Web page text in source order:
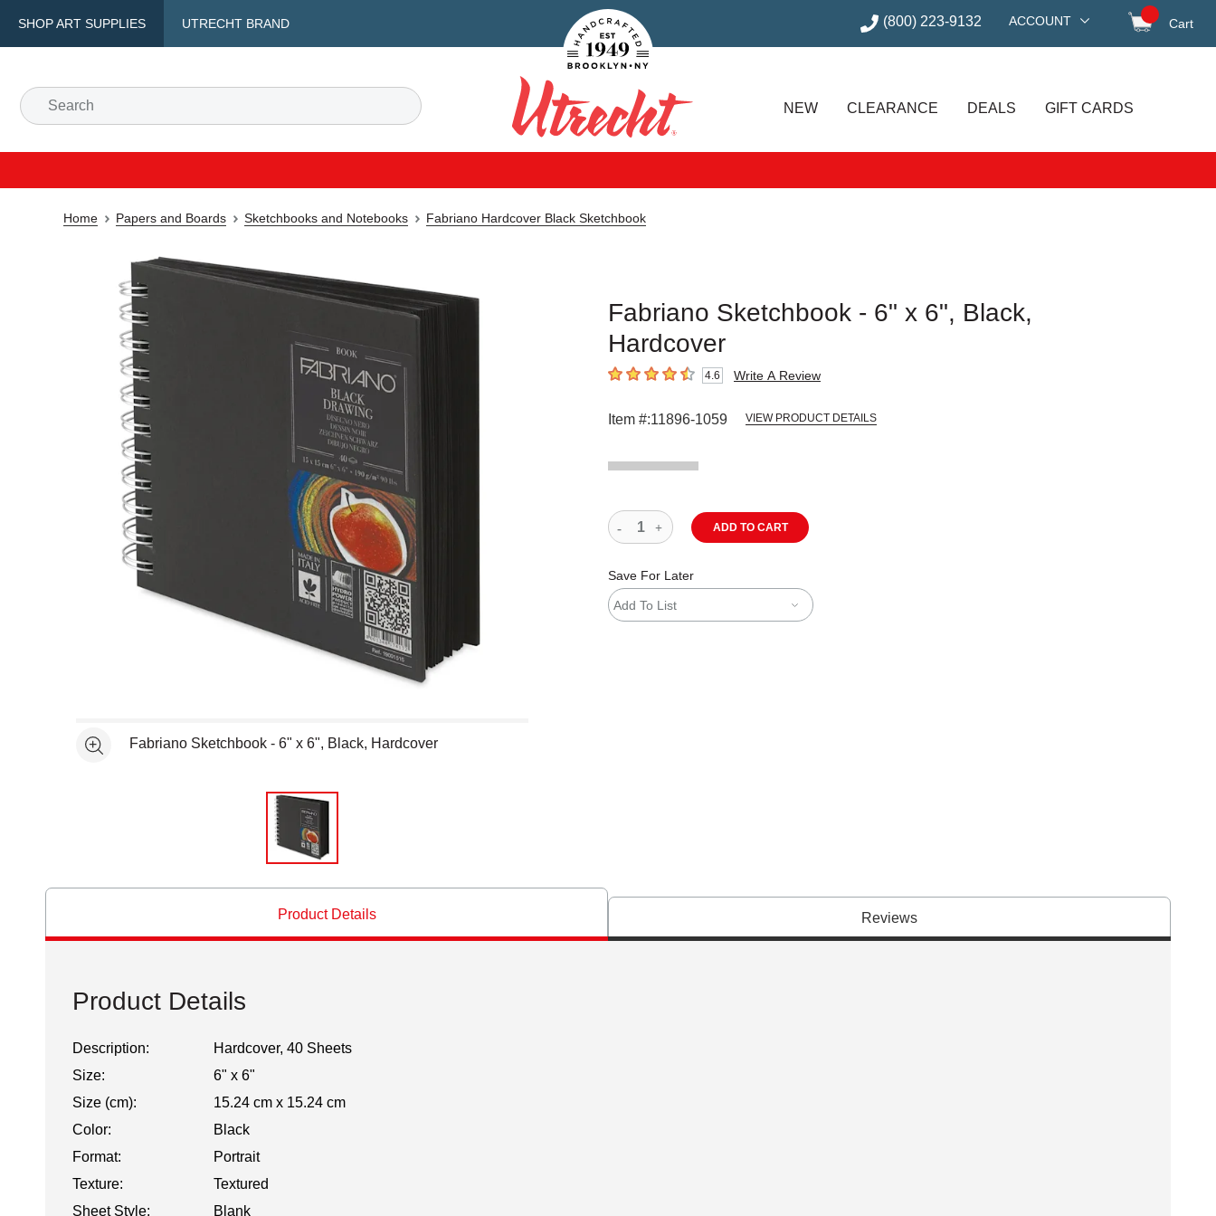
SHOP ART SUPPLIES UTRECHT BRAND
Handcrafted Est. 1949 Brooklyn.NY (800) 223-9132 ACCOUNT Cart
Search
Utrecht
NEW CLEARANCE DEALS GIFT CARDS
Home Papers and Boards Sketchbooks and Notebooks Fabriano Hardcover Black Sketchbook
Fabriano Sketchbook - 6" x 6", Black,
Hardcover
4.6 out of 5 stars4.6 Write A Review
Item #:11896-1059 VIEW PRODUCT DETAILS
See moreFabriano Sketchbook - 6" x 6", Black, Hardcover
ADD TO CART
Save For Later
Add To List
Product Details Reviews
Product Details
Description:
Hardcover, 40 Sheets
Size:
6" x 6"
Size (cm):
15.24 cm x 15.24 cm
Color:
Black
Format:
Portrait
Texture:
Textured
Sheet Style:
Blank